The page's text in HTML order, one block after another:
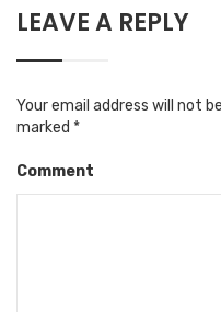
LEAVE A REPLY
Your email address will not
marked *
Comment